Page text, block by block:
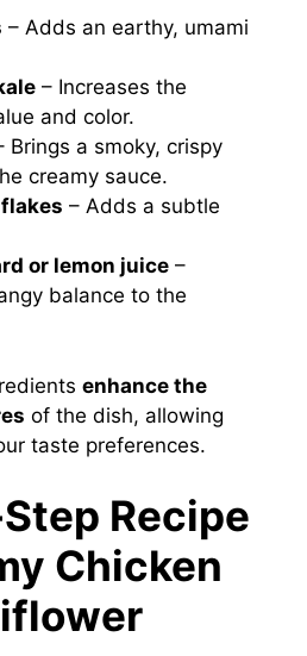
– Adds an earthy, umami
– Increases the
and color.
Brings a smoky, crispy
creamy sauce.
– Adds a subtle
or lemon juice –
balance to the
enhance the
of the dish, allowing
taste preferences.
Recipe
Chicken